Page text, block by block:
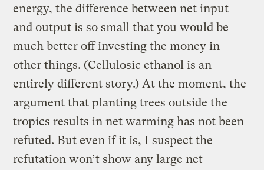
energy, the difference between net input
and output is so small that you would be
much better off investing the money in
other things. (Cellulosic ethanol is an
entirely different story.) At the moment, the
argument that planting trees outside the
tropics results in net warming has not been
refuted. But even if it is, I suspect the
refutation won’t show any large net